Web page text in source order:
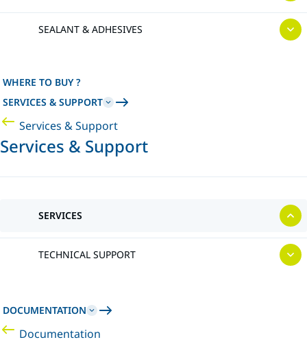
SEALANT & ADHESIVES
WHERE TO BUY ?
SERVICES & SUPPORT
Services & Support
Services & Support
SERVICES
TECHNICAL SUPPORT
DOCUMENTATION
Documentation